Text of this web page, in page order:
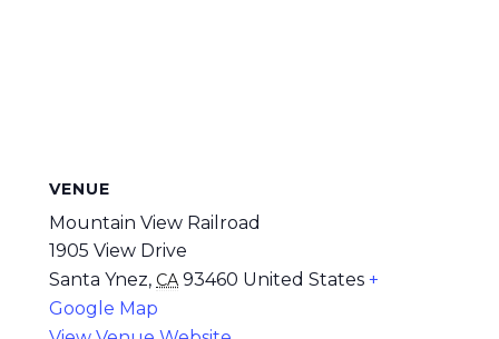
VENUE
Mountain View Railroad
1905 View Drive
Santa Ynez, CA 93460 United States +
Google Map